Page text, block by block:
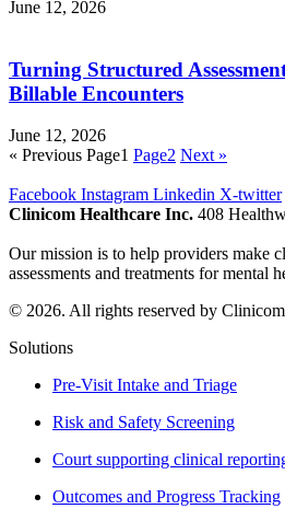
June 12, 2026
Turning Structured
Billable Encounters
June 12, 2026
« Previous Page1 Page2 Next »
Facebook Instagram Linkedin X-twitter
Clinicom Healthcare Inc. 408
Our mission is to help providers make
assessments and treatments for mental
© 2026. All rights reserved by
Solutions
Pre-Visit Intake and Triage
Risk and Safety Screening
Court supporting clinical
Outcomes and Progress Tracking